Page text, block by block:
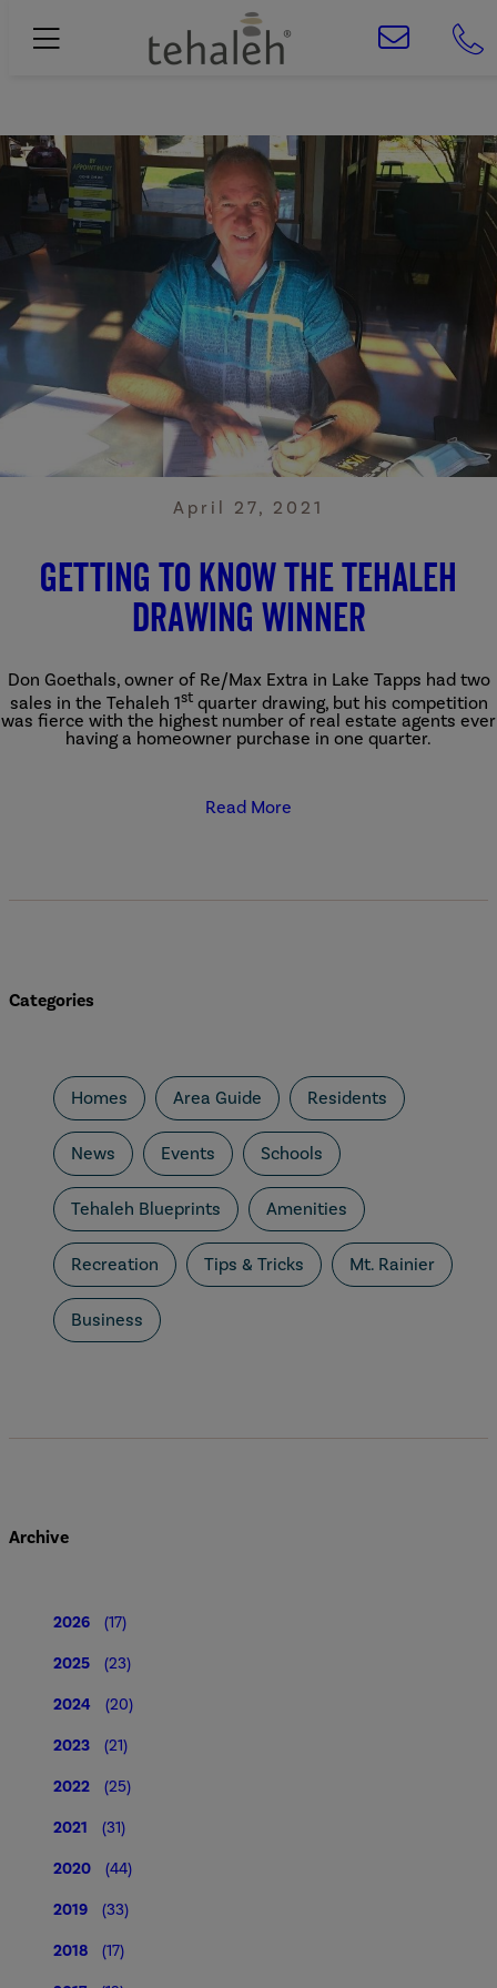
April 27, 2021
Getting to know the Tehaleh
Drawing Winner
Don Goethals, owner of Re/Max Extra in Lake Tapps had two
sales in the Tehaleh 1stquarter drawing, but his competition
was fierce with the highest number of real estate agents ever
having a homeowner purchase in one quarter.
Read More
Categories
Homes Area Guide Residents
News Events Schools
Tehaleh Blueprints Amenities
Recreation Tips & Tricks Mt. Rainier
Business
Archive
2026 (17)
2025 (23)
2024 (20)
2023 (21)
2022 (25)
2021 (31)
2020 (44)
2019 (33)
2018 (17)